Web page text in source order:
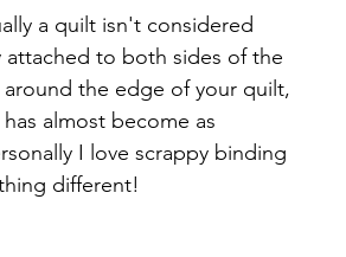
a quilt isn't considered
to both sides of the
the edge of your quilt,
almost become as
I love scrappy binding
different!